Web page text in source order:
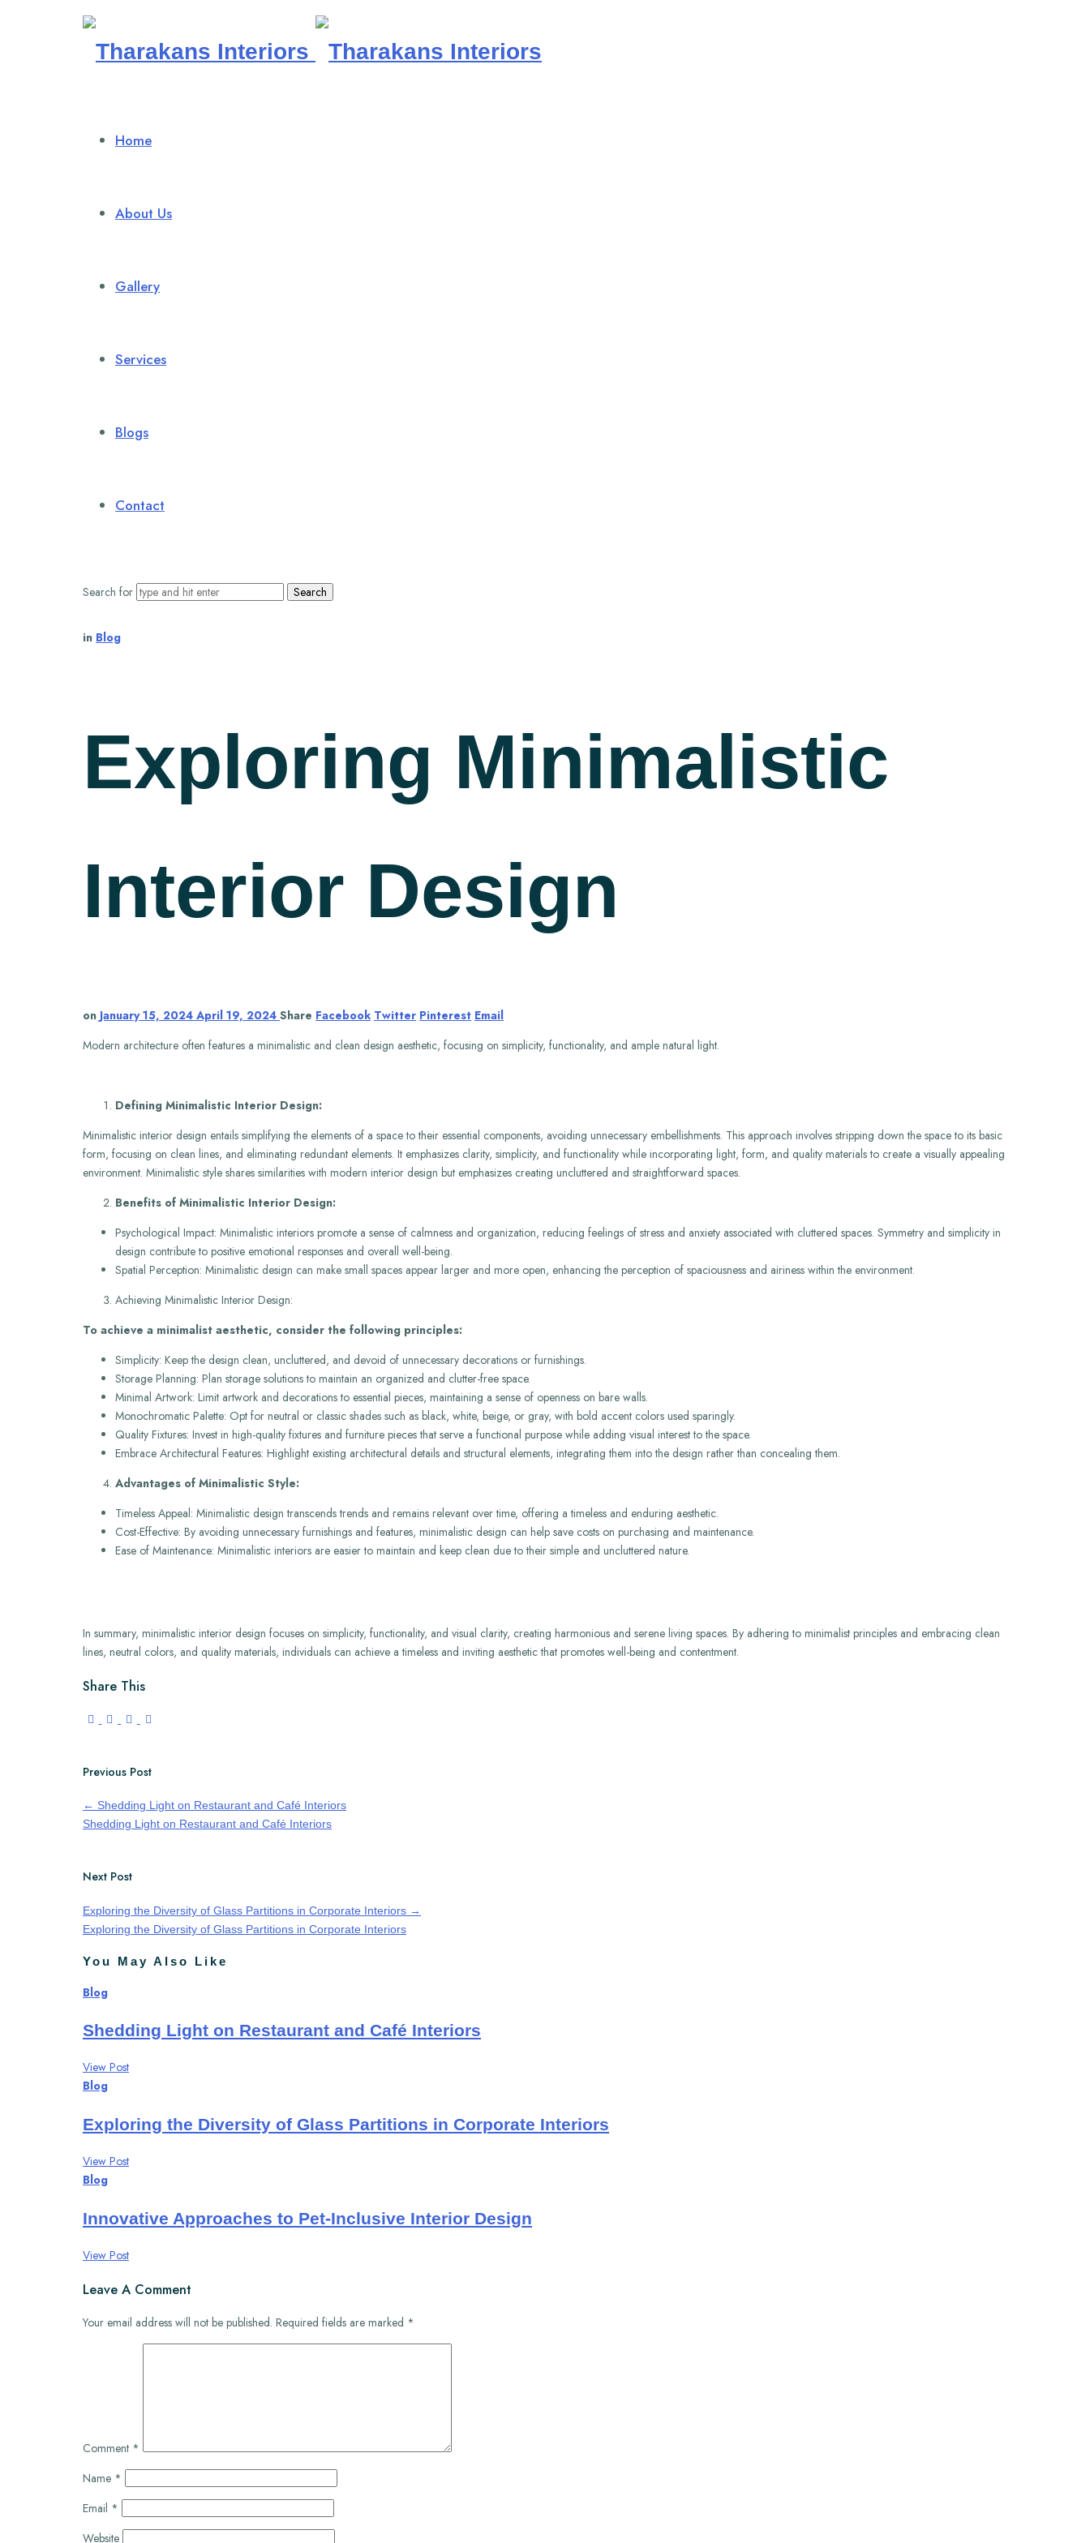
Tharakans
Home
About Us
Gallery
Services
Blogs
Contact
Search for
in Blog
Exploring Minimalistic
Interior Design
on January 15, 2024 April 19, 2024 Share Facebook Twitter Pinterest Email
Modern architecture often features a minimalistic and clean design aesthetic, focusing on simplicity, functionality, and ample natural light.
Defining Minimalistic Interior Design:
Minimalistic interior design entails simplifying the elements of a space to their essential components, avoiding unnecessary embellishments. This approach involves stripping down the space to its basic
form, focusing on clean lines, and eliminating redundant elements. It emphasizes clarity, simplicity, and functionality while incorporating light, form, and quality materials to create a visually appealing
environment. Minimalistic style shares similarities with modern interior design but emphasizes creating uncluttered and straightforward spaces.
Benefits of Minimalistic Interior Design:
Psychological Impact: Minimalistic interiors promote a sense of calmness and organization, reducing feelings of stress and anxiety associated with cluttered spaces. Symmetry and simplicity in
design contribute to positive emotional responses and overall well-being.
Spatial Perception: Minimalistic design can make small spaces appear larger and more open, enhancing the perception of spaciousness and airiness within the environment.
Achieving Minimalistic Interior Design:
To achieve a minimalist aesthetic, consider the following principles:
Simplicity: Keep the design clean, uncluttered, and devoid of unnecessary decorations or furnishings.
Storage Planning: Plan storage solutions to maintain an organized and clutter-free space.
Minimal Artwork: Limit artwork and decorations to essential pieces, maintaining a sense of openness on bare walls.
Monochromatic Palette: Opt for neutral or classic shades such as black, white, beige, or gray, with bold accent colors used sparingly.
Quality Fixtures: Invest in high-quality fixtures and furniture pieces that serve a functional purpose while adding visual interest to the space.
Embrace Architectural Features: Highlight existing architectural details and structural elements, integrating them into the design rather than concealing them.
Advantages of Minimalistic Style:
Timeless Appeal: Minimalistic design transcends trends and remains relevant over time, offering a timeless and enduring aesthetic.
Cost-Effective: By avoiding unnecessary furnishings and features, minimalistic design can help save costs on purchasing and maintenance.
Ease of Maintenance: Minimalistic interiors are easier to maintain and keep clean due to their simple and uncluttered nature.
In summary, minimalistic interior design focuses on simplicity, functionality, and visual clarity, creating harmonious and serene living spaces. By adhering to minimalist principles and embracing clean
lines, neutral colors, and quality materials, individuals can achieve a timeless and inviting aesthetic that promotes well-being and contentment.
Share This
Previous Post
← Shedding Light on Restaurant and Café Interiors
Shedding Light on Restaurant and Café Interiors
Next Post
Exploring the Diversity of Glass Partitions in Corporate Interiors →
Exploring the Diversity of Glass Partitions in Corporate Interiors
You May Also Like
Blog
Shedding Light on Restaurant and Café Interiors
View Post
Blog
Exploring the Diversity of Glass Partitions in Corporate Interiors
View Post
Blog
Innovative Approaches to Pet-Inclusive Interior Design
View Post
Leave A Comment
Your email address will not be published. Required fields are marked *
Comment *
Name *
Email *
Website